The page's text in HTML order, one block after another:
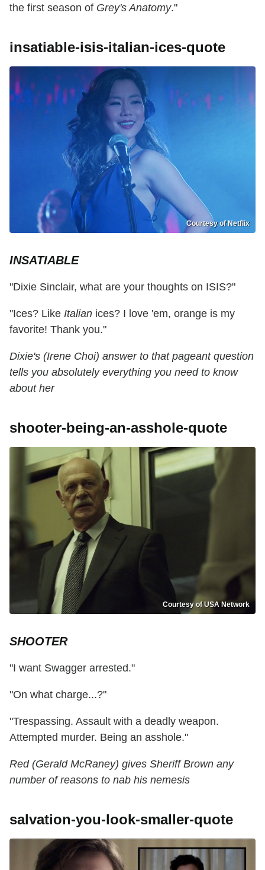
the first season of Grey's Anatomy."
insatiable-isis-italian-ices-quote
Courtesy of Netflix
INSATIABLE
"Dixie Sinclair, what are your thoughts on ISIS?"
"Ices? Like Italian ices? I love 'em, orange is my
favorite! Thank you."
Dixie's (Irene Choi) answer to that pageant question
tells you absolutely everything you need to know
about her
shooter-being-an-asshole-quote
Courtesy of USA Network
SHOOTER
"I want Swagger arrested."
"On what charge...?"
"Trespassing. Assault with a deadly weapon.
Attempted murder. Being an asshole."
Red (Gerald McRaney) gives Sheriff Brown any
number of reasons to nab his nemesis
salvation-you-look-smaller-quote